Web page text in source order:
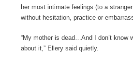
her most intimate feelings (to a
without hesitation, practice or
“My mother is dead…And I don’t know
about it,” Ellery said quietly.